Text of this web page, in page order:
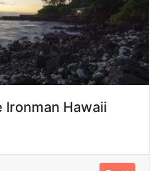
Ironman Hawaii